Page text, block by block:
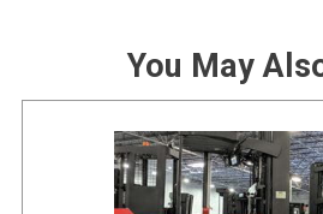
You May